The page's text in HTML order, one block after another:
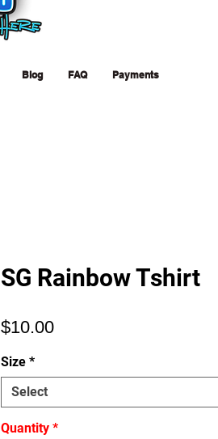
Blog FAQ Payments
SG Rainbow Tshirt
$10.00Price
Size *
Select
Quantity *